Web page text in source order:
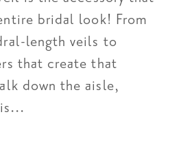
bridal look! From
length veils to
that create that
down the aisle,